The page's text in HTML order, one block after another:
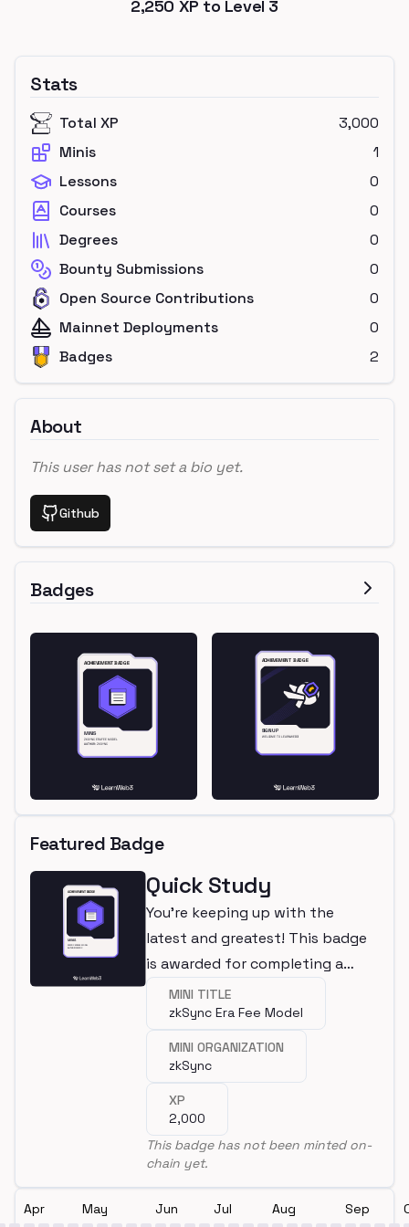
2,250 XP to Level 3
Stats
Total XP
3,000
Minis
1
Lessons
0
Courses
0
Degrees
0
Bounty Submissions
0
Open Source Contributions
0
Mainnet Deployments
0
Badges
2
About
This user has not set a bio yet.
Github
Badges
Featured Badge
Quick Study
You're keeping up with the
latest and greatest! This badge
is awarded for completing a
mini.MINI TITLE
zkSync Era Fee Model
MINI ORGANIZATION
zkSync
XP
2,000
This badge has not been minted on-
chain yet.
Apr May Jun Jul Aug Sep